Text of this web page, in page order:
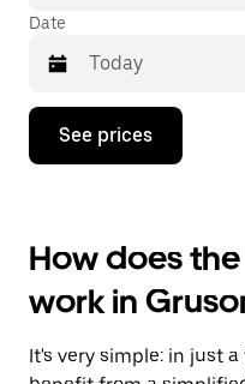
Date
Press
down
interact
with
the
calendar
select
See prices
How does
work in
It's very simple: in just